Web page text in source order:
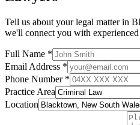
Tell us about your legal matter in
we'll connect you with
Full Name *
Email Address *
Phone Number *
Practice Area
Location